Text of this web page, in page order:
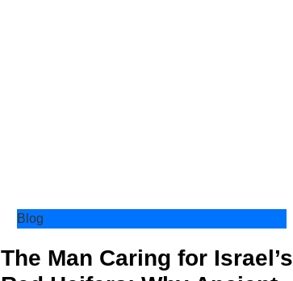
Blog
The Man Caring for Israel’s